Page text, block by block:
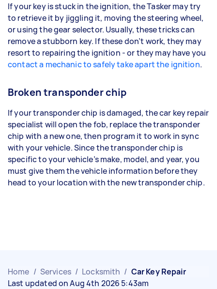
If your key is stuck in the ignition, the Tasker may try
to retrieve it by jiggling it, moving the steering wheel,
or using the gear selector. Usually, these tricks can
remove a stubborn key. If these don’t work, they may
resort to repairing the ignition - or they may have you
contact a mechanic to safely take apart the ignition.
Broken transponder chip
If your transponder chip is damaged, the car key repair
specialist will open the fob, replace the transponder
chip with a new one, then program it to work in sync
with your vehicle. Since the transponder chip is
specific to your vehicle’s make, model, and year, you
must give them the vehicle information before they
head to your location with the new transponder chip.
Home / Services / Locksmith / Car Key Repair
Last updated on Aug 4th 2026 5:43am